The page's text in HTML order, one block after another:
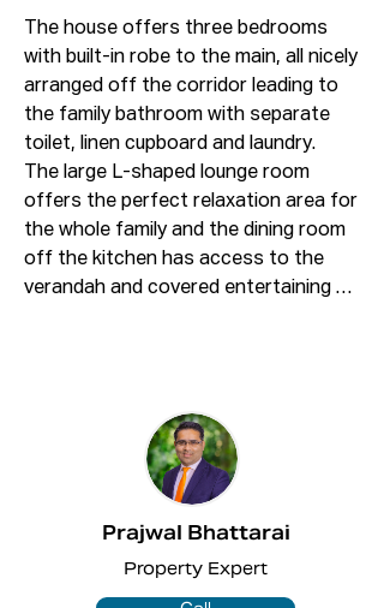
The house offers three bedrooms
with built-in robe to the main, all nicely
arranged off the corridor leading to
the family bathroom with separate
toilet, linen cupboard and laundry.
The large L-shaped lounge room
offers the perfect relaxation area for
the whole family and the dining room
off the kitchen has access to the
verandah and covered entertaining
trees, making it the perfect place to
relax with your family.
All email & online enquiries received
from this website will not be attended
Prajwal Bhattarai
Property Expert